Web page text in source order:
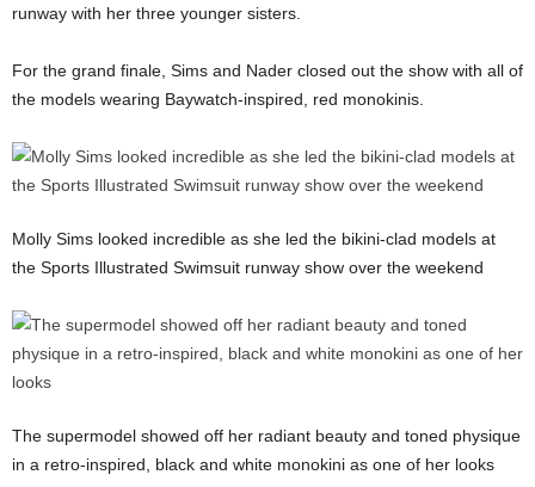
runway with her three younger sisters.
For the grand finale, Sims and Nader closed out the show with all of
the models wearing Baywatch-inspired, red monokinis.
Molly Sims looked incredible as she led the bikini-clad models at
the Sports Illustrated Swimsuit runway show over the weekend
The supermodel showed off her radiant beauty and toned physique
in a retro-inspired, black and white monokini as one of her looks